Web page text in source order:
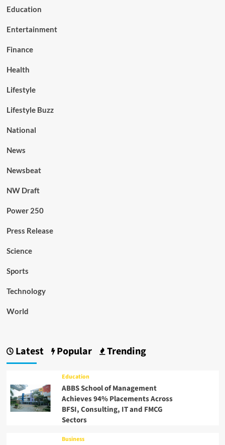
Education
Entertainment
Finance
Health
Lifestyle
Lifestyle Buzz
National
News
Newsbeat
NW Draft
Power 250
Press Release
Science
Sports
Technology
World
Latest Popular Trending
Education
ABBS School of Management
Achieves 94% Placements Across
BFSI, Consulting, IT and FMCG
Sectors
Business